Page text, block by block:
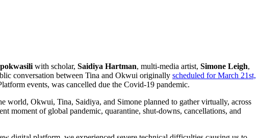
with scholar, Saidiya Hartman, multi-media artist, Simone Leigh,
conversation between Tina and Okwui originally scheduled for March 21st,
events, was cancelled due the Covid-19 pandemic.
world, Okwui, Tina, Saidiya, and Simone planned to gather virtually, across
moment of global pandemic, quarantine, shut-downs, cancellations, and